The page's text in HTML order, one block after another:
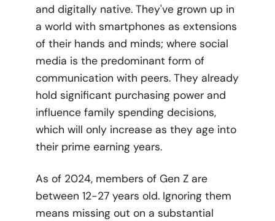
and digitally native. They've grown up in
a world with smartphones as extensions
of their hands and minds; where social
media is the predominant form of
communication with peers. They already
hold significant purchasing power and
influence family spending decisions,
which will only increase as they age into
their prime earning years.
As of 2024, members of Gen Z are
between 12-27 years old. Ignoring them
means missing out on a substantial